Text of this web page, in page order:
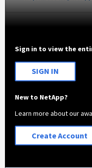
Sign in to view the
SIGN IN
New to NetApp?
Learn more about our
Create Account